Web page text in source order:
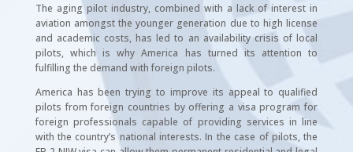
The aging pilot industry, combined with a lack of interest in
aviation amongst the younger generation due to high license
and academic costs, has led to an availability crisis of local
pilots, which is why America has turned its attention to
fulfilling the demand with foreign pilots.
America has been trying to improve its appeal to qualified
pilots from foreign countries by offering a visa program for
foreign professionals capable of providing services in line
with the country’s national interests. In the case of pilots, the